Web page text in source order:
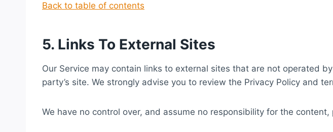
Back to table of contents
5. Links To External Sites
Our Service may contain links to external sites that are not operated
party’s site. We strongly advise you to review the Privacy Policy and
We have no control over, and assume no responsibility for the